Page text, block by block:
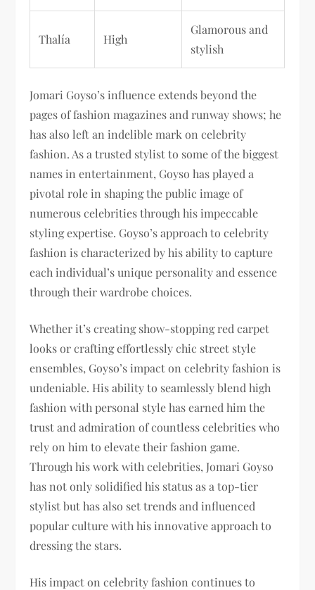
Thalía High
Glamorous and
stylish
Jomari Goyso’s influence extends beyond the
pages of fashion magazines and runway shows; he
has also left an indelible mark on celebrity
fashion. As a trusted stylist to some of the biggest
names in entertainment, Goyso has played a
pivotal role in shaping the public image of
numerous celebrities through his impeccable
styling expertise. Goyso’s approach to celebrity
fashion is characterized by his ability to capture
each individual’s unique personality and essence
through their wardrobe choices.
Whether it’s creating show-stopping red carpet
looks or crafting effortlessly chic street style
ensembles, Goyso’s impact on celebrity fashion is
undeniable. His ability to seamlessly blend high
fashion with personal style has earned him the
trust and admiration of countless celebrities who
rely on him to elevate their fashion game.
Through his work with celebrities, Jomari Goyso
has not only solidified his status as a top-tier
stylist but has also set trends and influenced
popular culture with his innovative approach to
dressing the stars.
His impact on celebrity fashion continues to